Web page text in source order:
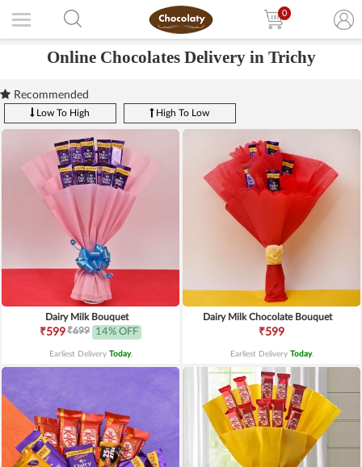
0
Online Chocolates Delivery in Trichy
Recommended
Low To High High To Low
Dairy Milk Bouquet
₹599₹699 14% OFF
Earliest Delivery Today.
Dairy Milk Chocolate Bouquet
₹599
Earliest Delivery Today.